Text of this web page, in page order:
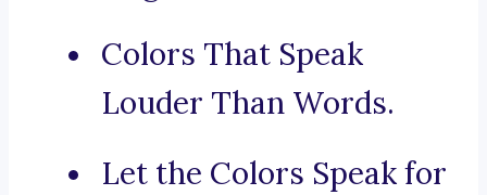
Colors That Speak
Louder Than Words.
Let the Colors Speak for